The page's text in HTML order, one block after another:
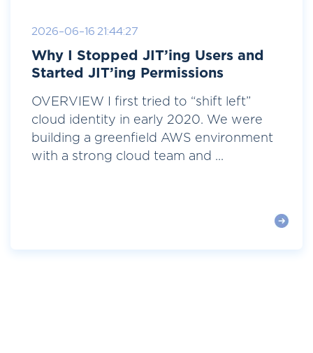
2026-06-16 21:44:27
Why I Stopped JIT’ing Users and
Started JIT’ing Permissions
OVERVIEW I first tried to “shift left”
cloud identity in early 2020. We were
building a greenfield AWS environment
with a strong cloud team and ...